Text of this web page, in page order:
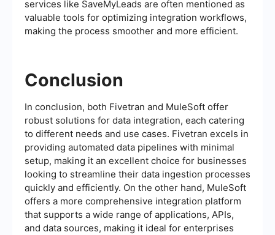
services like SaveMyLeads are often mentioned as
valuable tools for optimizing integration workflows,
making the process smoother and more efficient.
Conclusion
In conclusion, both Fivetran and MuleSoft offer
robust solutions for data integration, each catering
to different needs and use cases. Fivetran excels in
providing automated data pipelines with minimal
setup, making it an excellent choice for businesses
looking to streamline their data ingestion processes
quickly and efficiently. On the other hand, MuleSoft
offers a more comprehensive integration platform
that supports a wide range of applications, APIs,
and data sources, making it ideal for enterprises